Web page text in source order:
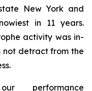
New York and
in 11 years.
activity was in-
not detract from the
performance